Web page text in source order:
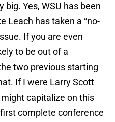
big. Yes, WSU has been
Leach has taken a “no-
If you are even
to be out of a
two previous starting
If I were Larry Scott
capitalize on this
complete conference